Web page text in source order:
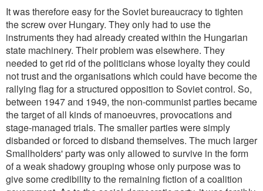
It was therefore easy for the Soviet bureaucracy to tighten
the screw over Hungary. They only had to use the
instruments they had already created within the Hungarian
state machinery. Their problem was elsewhere. They
needed to get rid of the politicians whose loyalty they could
not trust and the organisations which could have become the
rallying flag for a structured opposition to Soviet control. So,
between 1947 and 1949, the non-communist parties became
the target of all kinds of manoeuvres, provocations and
stage-managed trials. The smaller parties were simply
disbanded or forced to disband themselves. The much larger
Smallholders' party was only allowed to survive in the form
of a weak shadowy grouping whose only purpose was to
give some credibility to the remaining fiction of a coalition